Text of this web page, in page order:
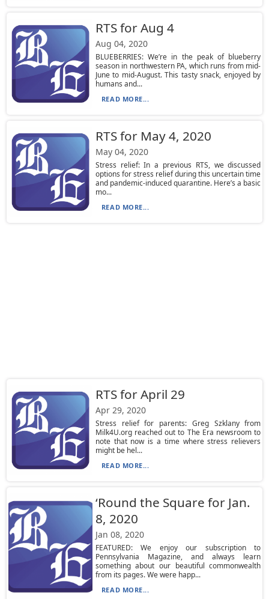
RTS for Aug 4
Aug 04, 2020
BLUEBERRIES: We’re in the peak of blueberry
season in northwestern PA, which runs from mid-
June to mid-August. This tasty snack, enjoyed by
humans and...
READ MORE...
RTS for May 4, 2020
May 04, 2020
Stress relief: In a previous RTS, we discussed
options for stress relief during this uncertain time
and pandemic-induced quarantine. Here’s a basic
mo...
READ MORE...
RTS for April 29
Apr 29, 2020
Stress relief for parents: Greg Szklany from
Milk4U.org reached out to The Era newsroom to
note that now is a time where stress relievers
might be hel...
READ MORE...
‘Round the Square for Jan.
8, 2020
Jan 08, 2020
FEATURED: We enjoy our subscription to
Pennsylvania Magazine, and always learn
something about our beautiful commonwealth
from its pages. We were happ...
READ MORE...